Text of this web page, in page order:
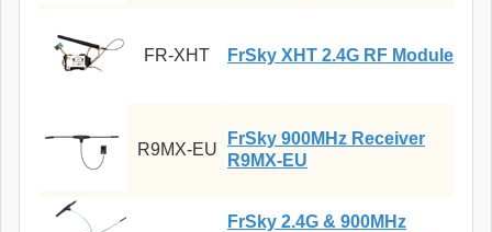
FR-XHT FrSky XHT 2.4G RF Module
R9MX-EU
FrSky 900MHz Receiver
R9MX-EU
FrSky 2.4G & 900MHz